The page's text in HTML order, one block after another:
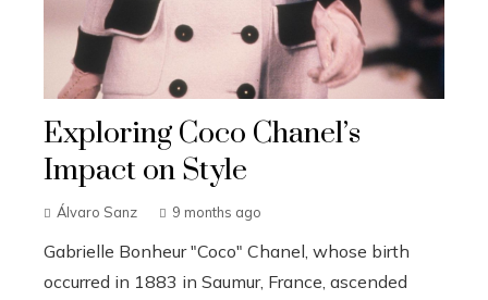
Exploring Coco Chanel’s
Impact on Style
Álvaro Sanz 9 months ago
Gabrielle Bonheur "Coco" Chanel, whose birth
occurred in 1883 in Saumur, France, ascended